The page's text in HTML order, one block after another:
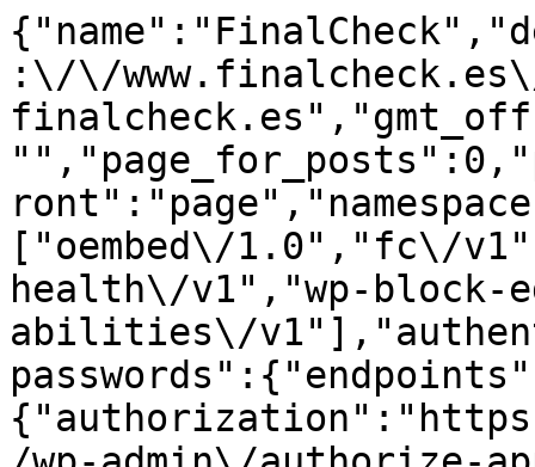
{"name":"FinalCheck","description":"","url":"https:\/\/www.finalcheck.es\/wp","home":"https:\/\/www.finalcheck.es","gmt_offset":"2","timezone_string":"","page_for_posts":0,"page_on_front":7,"show_on_front":"page","namespaces":["oembed\/1.0","fc\/v1","wp\/v2","wp-site-health\/v1","wp-block-editor\/v1","wp-abilities\/v1"],"authentication":{"application-passwords":{"endpoints":{"authorization":"https:\/\/www.finalcheck.es\/wp\/wp-admin\/authorize-application.php"}}},"routes":{"\/":{"namespace":"","methods":["GET"],"endpoints":[{"methods":["GET"],"args":{"context":{"default":"view","required":false}}}],"_links":{"self":[{"href":"https:\/\/www.finalcheck.es\/wp-json\/"}]}},"\/batch\/v1":{"namespace":"","methods":["POST"],"endpoints":[{"methods":["POST"],"args":{"validation":{"type":"string","enum":["require-all-validate","normal"],"default":"normal","required":false},"requests":{"type":"array","maxItems":25,"items":{"type":"object","properties":{"method":{"type":"string","enum":["POST","PUT","PATCH","DELETE"],"default":"POST"},"path":{"type":"string","required":true},"body":{"type":"object","properties":[],"additionalProperties":true},"headers":{"type":"object","properties":[],"additionalProperties":{"type":["string","array"],"items":{"type":"string"}}}}},"required":true}}}],"_links":{"self":[{"href":"https:\/\/www.finalcheck.es\/wp-json\/batch\/v1"}]}},"\/oembed\/1.0":{"namespace":"oembed\/1.0","methods":["GET"],"endpoints":[{"methods":["GET"],"args":{"namespace":{"default":"oembed\/1.0","required":false},"context":{"default":"view","required":false}}}],"_links":{"self":[{"href":"https:\/\/www.finalcheck.es\/wp-json\/oembed\/1.0"}]}},"\/oembed\/1.0\/embed":{"namespace":"oembed\/1.0","methods":["GET"],"endpoints":[{"methods":["GET"],"args":{"url":{"description":"La URL del recurso del que recuperar los datos oEmbed.","type":"string","format":"uri","required":true},"format":{"default":"json","required":false},"maxwidth":{"default":600,"required":false}}}],"_links":{"self":[{"href":"https:\/\/www.finalcheck.es\/wp-json\/oembed\/1.0\/embed"}]}},"\/oembed\/1.0\/proxy":{"namespace":"oembed\/1.0","methods":["GET"],"endpoints":[{"methods":["GET"],"args":{"url":{"description":"La URL del recurso del que recuperar los datos oEmbed.","type":"string","format":"uri","required":true},"format":{"description":"El formato oEmbed a utilizar.","type":"string","default":"json","enum":["json","xml"],"required":false},"maxwidth":{"description":"La anchura m\u00e1xima del marco de incrustaci\u00f3n en p\u00edxeles.","type":"integer","default":600,"required":false},"maxheight":{"description":"La altura m\u00e1xima del marco de incrustaci\u00f3n en p\u00edxeles.","type":"integer","required":false},"discover":{"description":"Si se realizar\u00e1 una petici\u00f3n de descubrimiento de oEmbed para proveedores no sancionados.","type":"boolean","default":true,"required":false}}}],"_links":{"self":[{"href":"https:\/\/www.finalcheck.es\/wp-json\/oembed\/1.0\/proxy"}]}},"\/fc\/v1":{"namespace":"fc\/v1","methods":["GET"],"endpoints":[{"methods":["GET"],"args":{"namespace":{"default":"fc\/v1","required":false},"context":{"default":"view","required":false}}}],"_links":{"self":[{"href":"https:\/\/www.finalcheck.es\/wp-json\/fc\/v1"}]}},"\/fc\/v1\/posts\/(?P<title>.+)":{"namespace":"fc\/v1","methods":["GET"],"endpoints":[{"methods":["GET"],"args":[]}]},"\/fc\/v1\/reviews\/info\/(?P<id>.+)":{"namespace":"fc\/v1","methods":["GET"],"endpoints":[{"methods":["GET"],"args":[]}]},"\/fc\/v1\/reviews\/(?P<title>.+)":{"namespace":"fc\/v1","methods":["GET"],"endpoints":[{"methods":["GET"],"args":[]}]},"\/wp\/v2":{"namespace":"wp\/v2","methods":["GET"],"endpoints":[{"methods":["GET"],"args":{"namespace":{"default":"wp\/v2","required":false},"context":{"default":"view","required":false}}}],"_links":{"self":[{"href":"https:\/\/www.finalcheck.es\/wp-json\/wp\/v2"}]}},"\/wp\/v2\/posts":{"namespace":"wp\/v2","methods":["GET","POST"],"endpoints":[{"methods":["GET"],"allow_batch":{"v1":true},"args":{"context":{"description":"\u00c1mbito de aplicaci\u00f3n de la solicitud; determina los campos presentes en la respuesta.","type":"string","enum":["view","embed","edit"],"default":"view","required":false},"page":{"description":"P\u00e1gina actual de la colecci\u00f3n.","type":"integer","default":1,"minimum":1,"required":false},"per_page":{"description":"N\u00famero m\u00e1ximo de elementos que se devolver\u00e1n en el conjunto